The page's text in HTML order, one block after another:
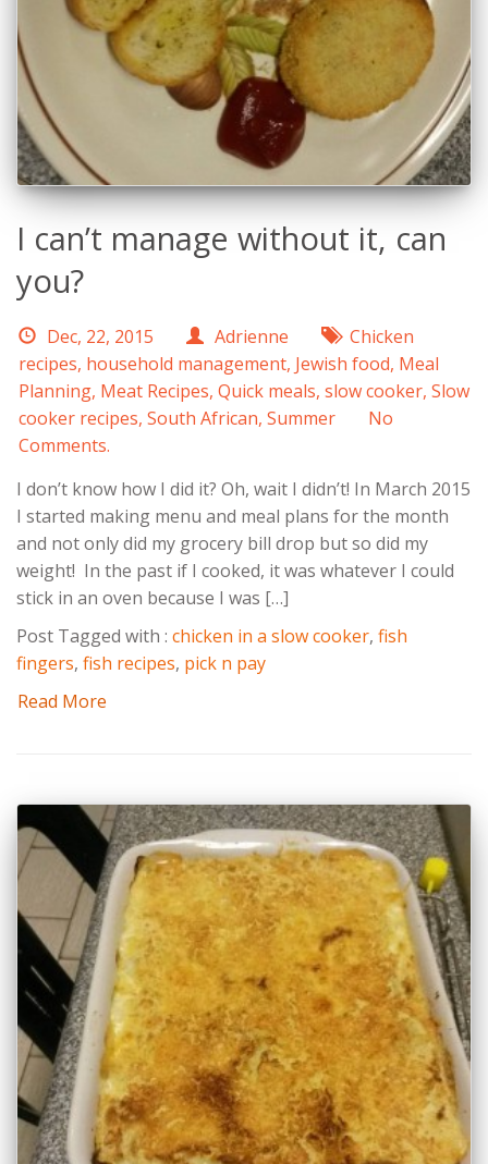
I can’t manage without it, can
you?
Dec, 22, 2015 Adrienne
Chicken
recipes, household management, Jewish food, Meal
Planning, Meat Recipes, Quick meals, slow cooker, Slow
cooker recipes, South African, Summer
No
Comments.
I don’t know how I did it? Oh, wait I didn’t! In March 2015
I started making menu and meal plans for the month
and not only did my grocery bill drop but so did my
weight! In the past if I cooked, it was whatever I could
stick in an oven because I was […]
Post Tagged with : chicken in a slow cooker, fish
fingers, fish recipes, pick n pay
Read More